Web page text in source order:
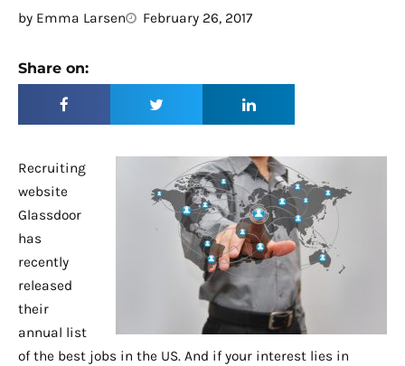
by Emma Larsen February 26, 2017
Share on:
Recruiting
website
Glassdoor
has
recently
released
their
annual list
of the best jobs in the US. And if your interest lies in